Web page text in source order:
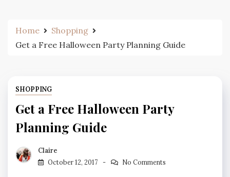
Home
Shopping
Get a Free Halloween Party Planning Guide
SHOPPING
Get a Free Halloween Party
Planning Guide
Claire
October 12, 2017
No Comments